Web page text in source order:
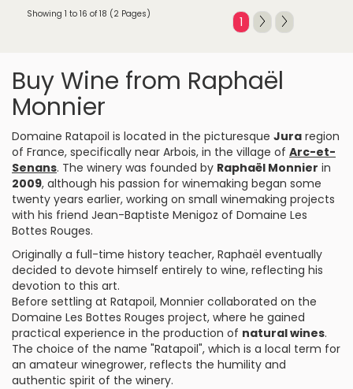
Showing 1 to 16 of 18 (2 Pages)
1
Buy Wine from Raphaël
Monnier
Domaine Ratapoil is located in the picturesque Jura region
of France, specifically near Arbois, in the village of Arc-et-
Senans. The winery was founded by Raphaël Monnier in
2009, although his passion for winemaking began some
twenty years earlier, working on small winemaking projects
with his friend Jean-Baptiste Menigoz of Domaine Les
Bottes Rouges.
Originally a full-time history teacher, Raphaël eventually
decided to devote himself entirely to wine, reflecting his
devotion to this art.
Before settling at Ratapoil, Monnier collaborated on the
Domaine Les Bottes Rouges project, where he gained
practical experience in the production of natural wines.
The choice of the name "Ratapoil", which is a local term for
an amateur winegrower, reflects the humility and
authentic spirit of the winery.